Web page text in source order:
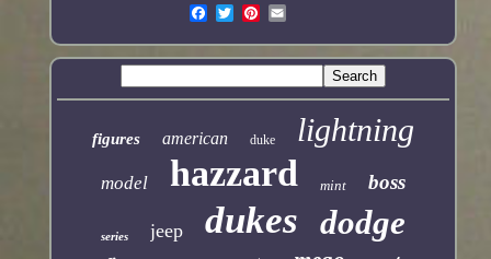
figures american duke lightning
model hazzard mint boss
series jeep dukes dodge